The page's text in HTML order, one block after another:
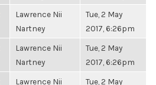
Lawrence Nii
Nartney
Tue, 2 May
2017, 6:26pm
Lawrence Nii
Nartney
Tue, 2 May
2017, 6:26pm
Lawrence Nii
Tue, 2 May